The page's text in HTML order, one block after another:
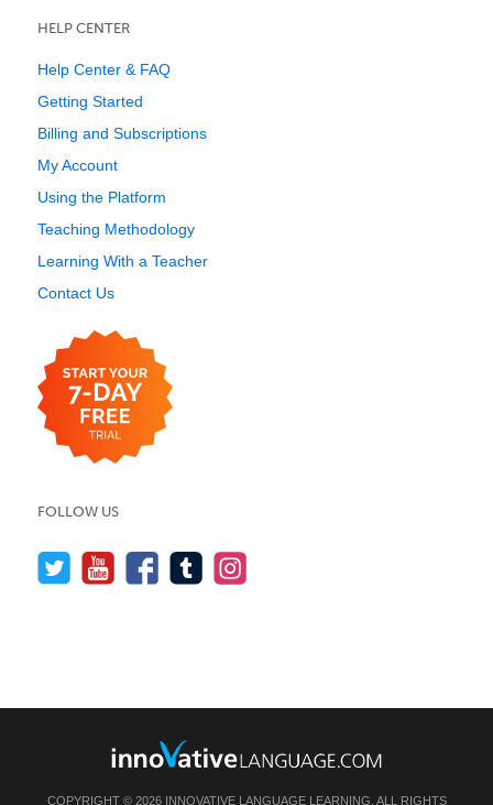
HELP CENTER
Help Center & FAQ
Getting Started
Billing and Subscriptions
My Account
Using the Platform
Teaching Methodology
Learning With a Teacher
Contact Us
FOLLOW US
COPYRIGHT © 2026 INNOVATIVE LANGUAGE LEARNING. ALL RIGHTS